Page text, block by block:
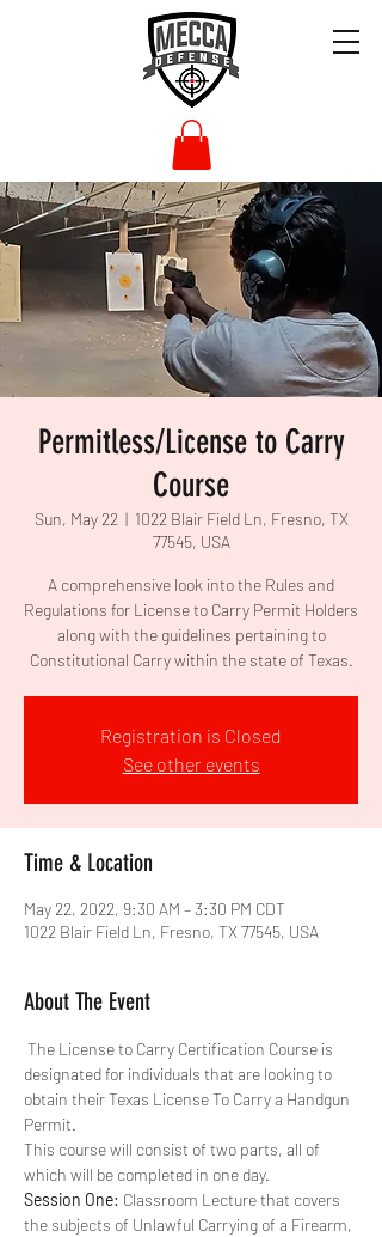
Permitless/License to Carry
Course
Sun, May 22
  |
1022 Blair Field Ln, Fresno, TX
77545, USA
A comprehensive look into the Rules and
Regulations for License to Carry Permit Holders
along with the guidelines pertaining to
Constitutional Carry within the state of Texas.
Registration is Closed
See other events
Time & Location
May 22, 2022, 9:30 AM – 3:30 PM CDT
1022 Blair Field Ln, Fresno, TX 77545, USA
About The Event
The License to Carry Certification Course is
designated for individuals that are looking to
obtain their Texas License To Carry a Handgun
Permit.
This course will consist of two parts, all of
which will be completed in one day.
Session One: Classroom Lecture that covers
the subjects of Unlawful Carrying of a Firearm,